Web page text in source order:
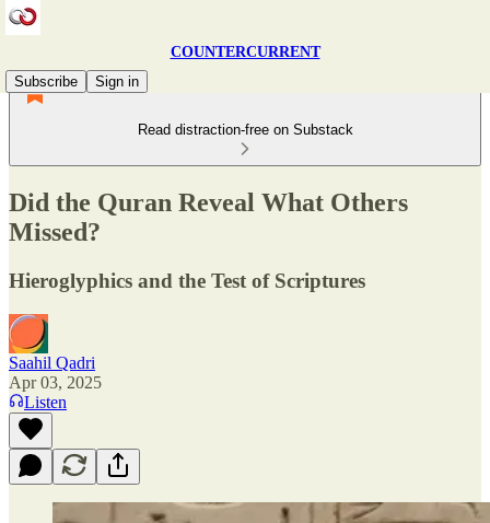
COUNTERCURRENT
Subscribe
Sign in
Read distraction-free on Substack
Did the Quran Reveal What Others
Missed?
Hieroglyphics and the Test of Scriptures
Saahil Qadri
Apr 03, 2025
Listen